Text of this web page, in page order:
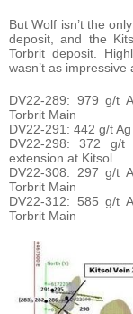
But Wolf isn’t the
deposit, and the
Torbrit deposit.
wasn’t as impressive
DV22-289: 979 g/t
Torbrit Main
DV22-291: 442 g/t
DV22-298: 372 g/
extension at Kitsol
DV22-308: 297 g/t
Torbrit Main
DV22-312: 585 g/t
Torbrit Main